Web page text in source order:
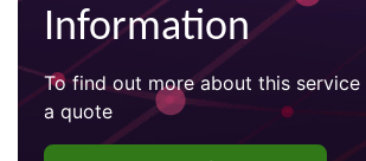
Information
To find out more about this
a quote